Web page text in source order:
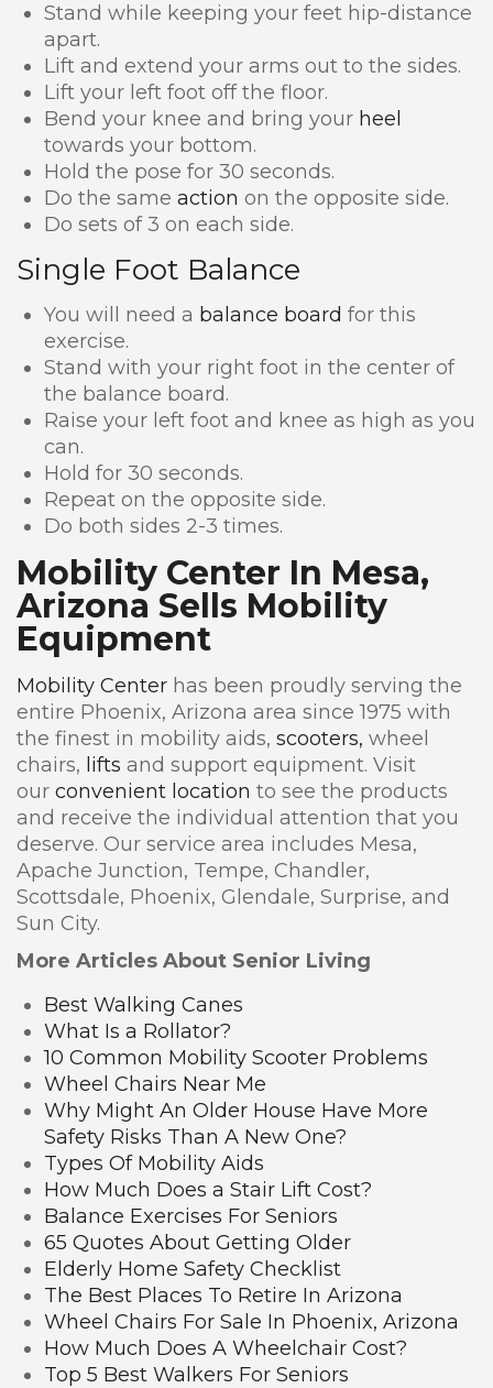
Stand while keeping your feet hip-distance
apart.
Lift and extend your arms out to the sides.
Lift your left foot off the floor.
Bend your knee and bring your heel
towards your bottom.
Hold the pose for 30 seconds.
Do the same action on the opposite side.
Do sets of 3 on each side.
Single Foot Balance
You will need a balance board for this
exercise.
Stand with your right foot in the center of
the balance board.
Raise your left foot and knee as high as you
can.
Hold for 30 seconds.
Repeat on the opposite side.
Do both sides 2-3 times.
Mobility Center In Mesa,
Arizona Sells Mobility
Equipment
Mobility Center has been proudly serving the
entire Phoenix, Arizona area since 1975 with
the finest in mobility aids, scooters, wheel
chairs, lifts and support equipment. Visit
our convenient location to see the products
and receive the individual attention that you
deserve. Our service area includes Mesa,
Apache Junction, Tempe, Chandler,
Scottsdale, Phoenix, Glendale, Surprise, and
Sun City.
More Articles About Senior Living
Best Walking Canes
What Is a Rollator?
10 Common Mobility Scooter Problems
Wheel Chairs Near Me
Why Might An Older House Have More
Safety Risks Than A New One?
Types Of Mobility Aids
How Much Does a Stair Lift Cost?
Balance Exercises For Seniors
65 Quotes About Getting Older
Elderly Home Safety Checklist
The Best Places To Retire In Arizona
Wheel Chairs For Sale In Phoenix, Arizona
How Much Does A Wheelchair Cost?
Top 5 Best Walkers For Seniors